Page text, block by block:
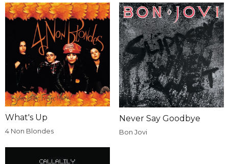
What's Up
4 Non Blondes
Never Say Goodbye
Bon Jovi